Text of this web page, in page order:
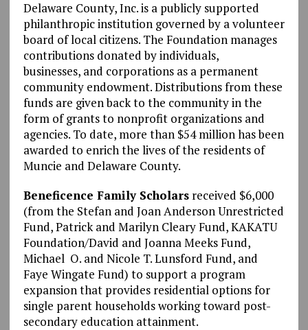
Delaware County, Inc. is a publicly supported
philanthropic institution governed by a volunteer
board of local citizens. The Foundation manages
contributions donated by individuals,
businesses, and corporations as a permanent
community endowment. Distributions from these
funds are given back to the community in the
form of grants to nonprofit organizations and
agencies. To date, more than $54 million has been
awarded to enrich the lives of the residents of
Muncie and Delaware County.
Beneficence Family Scholarsreceived $6,000
(from the Stefan and Joan Anderson Unrestricted
Fund, Patrick and Marilyn Cleary Fund, KAKATU
Foundation/David and Joanna Meeks Fund,
Michael O. and Nicole T. Lunsford Fund, and
Faye Wingate Fund) to support a program
expansion that provides residential options for
single parent households working toward post-
secondary education attainment.